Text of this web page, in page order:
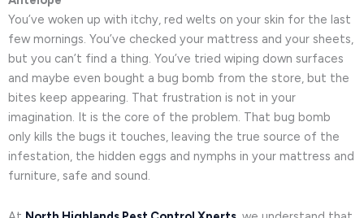
You’ve woken up with itchy, red welts on your skin for the last
few mornings. You’ve checked your mattress and your sheets,
but you can’t find a thing. You’ve tried wiping down surfaces
and maybe even bought a bug bomb from the store, but the
bites keep appearing. That frustration is not in your
imagination. It is the core of the problem. That bug bomb
only kills the bugs it touches, leaving the true source of the
infestation, the hidden eggs and nymphs in your mattress and
furniture, safe and sound.